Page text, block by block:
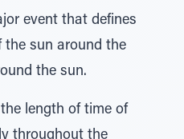
event that defines
the sun around the
the sun.
length of time of
throughout the